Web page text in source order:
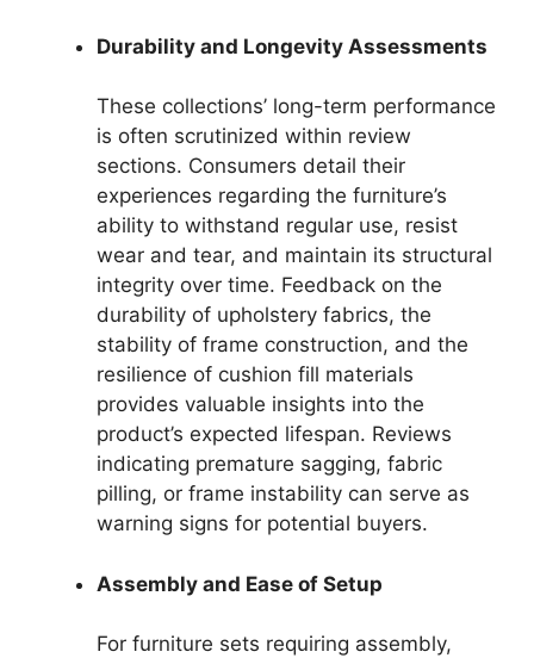
Durability and Longevity Assessments
These collections’ long-term performance
is often scrutinized within review
sections. Consumers detail their
experiences regarding the furniture’s
ability to withstand regular use, resist
wear and tear, and maintain its structural
integrity over time. Feedback on the
durability of upholstery fabrics, the
stability of frame construction, and the
resilience of cushion fill materials
provides valuable insights into the
product’s expected lifespan. Reviews
indicating premature sagging, fabric
pilling, or frame instability can serve as
warning signs for potential buyers.
Assembly and Ease of Setup
For furniture sets requiring assembly,